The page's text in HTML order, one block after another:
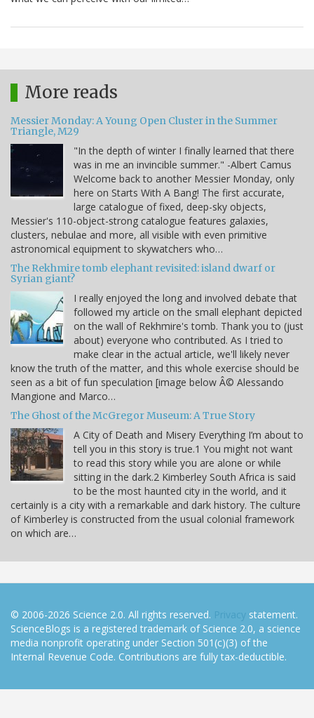
More reads
Messier Monday: A Young Open Cluster in the Summer
Triangle, M29
"In the depth of winter I finally learned that there
was in me an invincible summer." -Albert Camus
Welcome back to another Messier Monday, only
here on Starts With A Bang! The first accurate,
large catalogue of fixed, deep-sky objects,
Messier's 110-object-strong catalogue features galaxies,
clusters, nebulae and more, all visible with even primitive
astronomical equipment to skywatchers who…
The Rekhmire tomb elephant revisited: island dwarf or
Syrian giant?
I really enjoyed the long and involved debate that
followed my article on the small elephant depicted
on the wall of Rekhmire's tomb. Thank you to (just
about) everyone who contributed. As I tried to
make clear in the actual article, we'll likely never
know the truth of the matter, and this whole exercise should be
seen as a bit of fun speculation [image below Â© Alessando
Mangione and Marco…
The Ghost of the McGregor Museum: A True Story
A City of Death and Misery Everything I’m about to
tell you in this story is true.1 You might not want
to read this story while you are alone or while
sitting in the dark.2 Kimberley South Africa is said
to be the most haunted city in the world, and it
certainly is a city with a remarkable and dark history. The culture
of Kimberley is constructed from the usual colonial framework
on which are…
© 2006-2026 Science 2.0. All rights reserved. Privacy statement.
ScienceBlogs is a registered trademark of Science 2.0, a science
media nonprofit operating under Section 501(c)(3) of the
Internal Revenue Code. Contributions are fully tax-deductible.